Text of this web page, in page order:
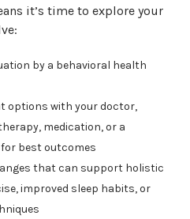
it’s time to explore your
by a behavioral health
options with your doctor,
medication, or a
best outcomes
that can support holistic
improved sleep habits, or